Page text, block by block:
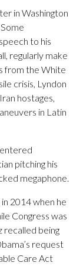
in Washington
Some
to his
regularly make
from the White
crisis, Lyndon
hostages,
in Latin
pitching his
megaphone.
2014 when he
Congress was
recalled being
request
Care Act